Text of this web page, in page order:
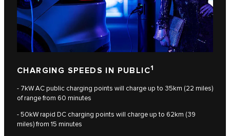
CHARGING SPEEDS IN PUBLIC1
- 7kW AC public charging points will charge up to 35km (22 miles)
of range from 60 minutes
- 50kW rapid DC charging points will charge up to 62km (39
miles) from 15 minutes